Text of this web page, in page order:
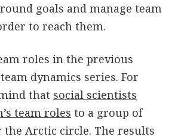
goals and manage team
to reach them.
roles in the previous
dynamics series. For
that social scientists
team roles to a group of
the Arctic circle. The results